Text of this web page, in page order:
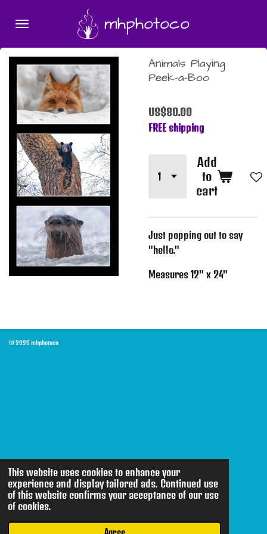
This website uses cookies to enhance your
experience and display tailored ads. Continued use
of this website confirms your acceptance of our use
of cookies.
content
mhphotoco
Animals Playing
Peek-a-Boo
US$80.00
FREE shipping
Add
to
cart
Just popping out to say
"hello."
Measures 12" x 24"
© 2026 mhphotoco